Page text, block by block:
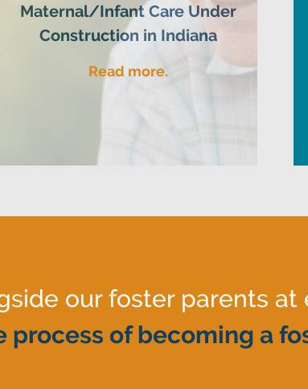
Maternal/Infant Care Under
Construction in Indiana
Read more.
our foster parents at
process of becoming a